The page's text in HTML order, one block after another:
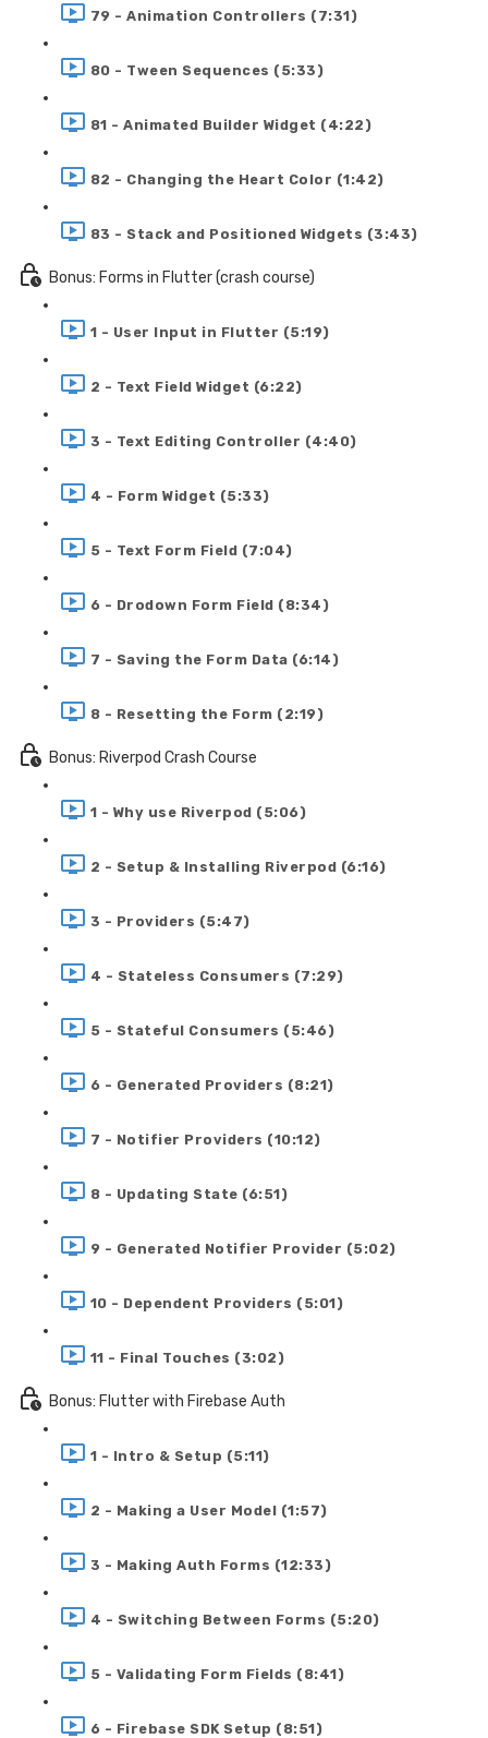
79 - Animation Controllers (7:31)
80 - Tween Sequences (5:33)
81 - Animated Builder Widget (4:22)
82 - Changing the Heart Color (1:42)
83 - Stack and Positioned Widgets (3:43)
Bonus: Forms in Flutter (crash course)
1 - User Input in Flutter (5:19)
2 - Text Field Widget (6:22)
3 - Text Editing Controller (4:40)
4 - Form Widget (5:33)
5 - Text Form Field (7:04)
6 - Drodown Form Field (8:34)
7 - Saving the Form Data (6:14)
8 - Resetting the Form (2:19)
Bonus: Riverpod Crash Course
1 - Why use Riverpod (5:06)
2 - Setup & Installing Riverpod (6:16)
3 - Providers (5:47)
4 - Stateless Consumers (7:29)
5 - Stateful Consumers (5:46)
6 - Generated Providers (8:21)
7 - Notifier Providers (10:12)
8 - Updating State (6:51)
9 - Generated Notifier Provider (5:02)
10 - Dependent Providers (5:01)
11 - Final Touches (3:02)
Bonus: Flutter with Firebase Auth
1 - Intro & Setup (5:11)
2 - Making a User Model (1:57)
3 - Making Auth Forms (12:33)
4 - Switching Between Forms (5:20)
5 - Validating Form Fields (8:41)
6 - Firebase SDK Setup (8:51)